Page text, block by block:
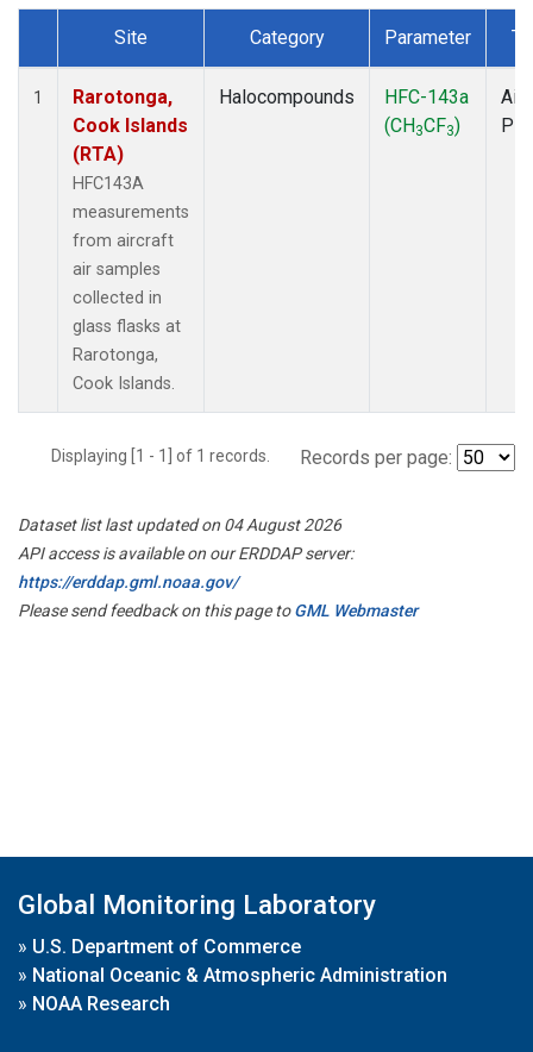
Dataset Number
Site Category Parameter
1
Rarotonga,
Cook Islands
(RTA)
HFC143A
measurements
from aircraft
air samples
collected in
glass flasks at
Rarotonga,
Cook Islands.
Halocompounds
HFC-143a
(CH3CF3)
Displaying [1 - 1] of 1 records. Records per page:
Dataset list last updated on 04 August 2026
API access is available on our ERDDAP server:
https://erddap.gml.noaa.gov/
Please send feedback on this page toGML Webmaster
Global Monitoring Laboratory
» U.S. Department of Commerce
» National Oceanic & Atmospheric Administration
» NOAA Research